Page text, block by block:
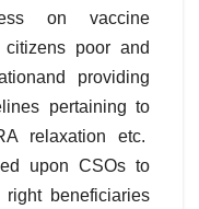
on vaccine
poor and
providing
pertaining to
relaxation etc.
upon CSOs to
beneficiaries